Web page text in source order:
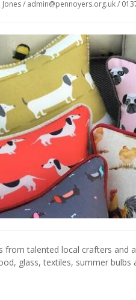
Jones / admin@pennoyers.org.uk /
from talented local crafters and
glass, textiles, summer